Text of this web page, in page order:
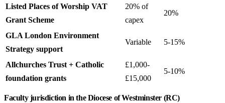
Listed Places of Worship VAT
Grant Scheme
20% of
capex
20%
GLA London Environment
Strategy support
Variable 5-15%
Allchurches Trust + Catholic
foundation grants
£1,000-
£15,000
5-10%
Faculty jurisdiction in the Diocese of Westminster (RC)